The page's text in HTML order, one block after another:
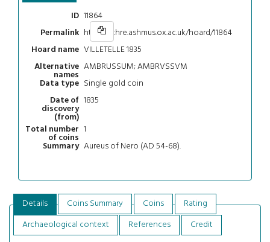
ID 11864
Permalink https://chre.ashmus.ox.ac.uk/hoard/11864
Hoard name VILLETELLE 1835
Alternative
names
AMBRUSSUM; AMBRVSSVM
Data type Single gold coin
Date of
discovery
(from)
1835
Total number
of coins
1
Summary Aureus of Nero (AD 54-68).
Details Coins Summary Coins
Rating
Archaeological context
References
Credit